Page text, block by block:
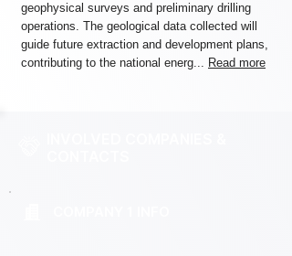
geophysical surveys and preliminary drilling
operations. The geological data collected will
guide future extraction and development plans,
contributing to the national energ... Read more